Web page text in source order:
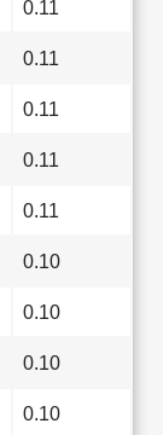
0.11
0.11
0.11
0.11
0.11
0.10
0.10
0.10
0.10